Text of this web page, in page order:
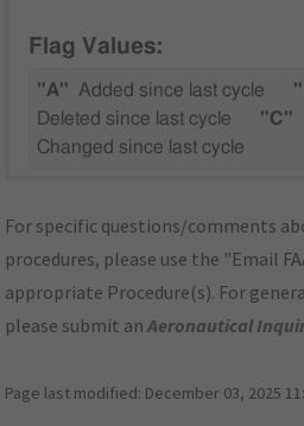
Flag Values:
"A" Added since last cycle
Deleted since last cycle
"C"
Changed since last cycle
For specific questions/comments
procedures, please use the "Email
appropriate Procedure(s). For
please submit anAeronautical
Page last modified: December 03, 2025